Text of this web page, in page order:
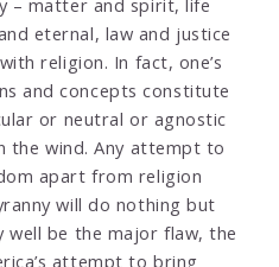
– matter and spirit, life
eternal, law and justice
religion. In fact, one’s
and concepts constitute
or neutral or agnostic
the wind. Any attempt to
apart from religion
will do nothing but
well be the major flaw, the
attempt to bring